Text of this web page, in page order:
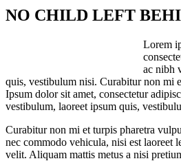
NO CHILD LEFT
Lorem
ac nibh
quis, vestibulum nisi. Curabitur non mi
Ipsum dolor sit amet, consectetur
vestibulum, laoreet ipsum quis,
Curabitur non mi et turpis pharetra
nec commodo vehicula, nisi est laoreet
velit. Aliquam mattis metus a nisi